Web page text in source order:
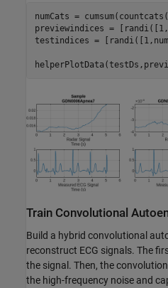
numCats =
previewindices =
testindices =
Train Convolutional
Build a hybrid convolutional
reconstruct ECG signals. The
the signal. Then, the
the high-frequency noise and